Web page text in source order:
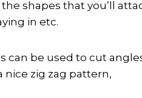
shapes that you’ll
in etc.
can be used to cut
nice zig zag pattern,